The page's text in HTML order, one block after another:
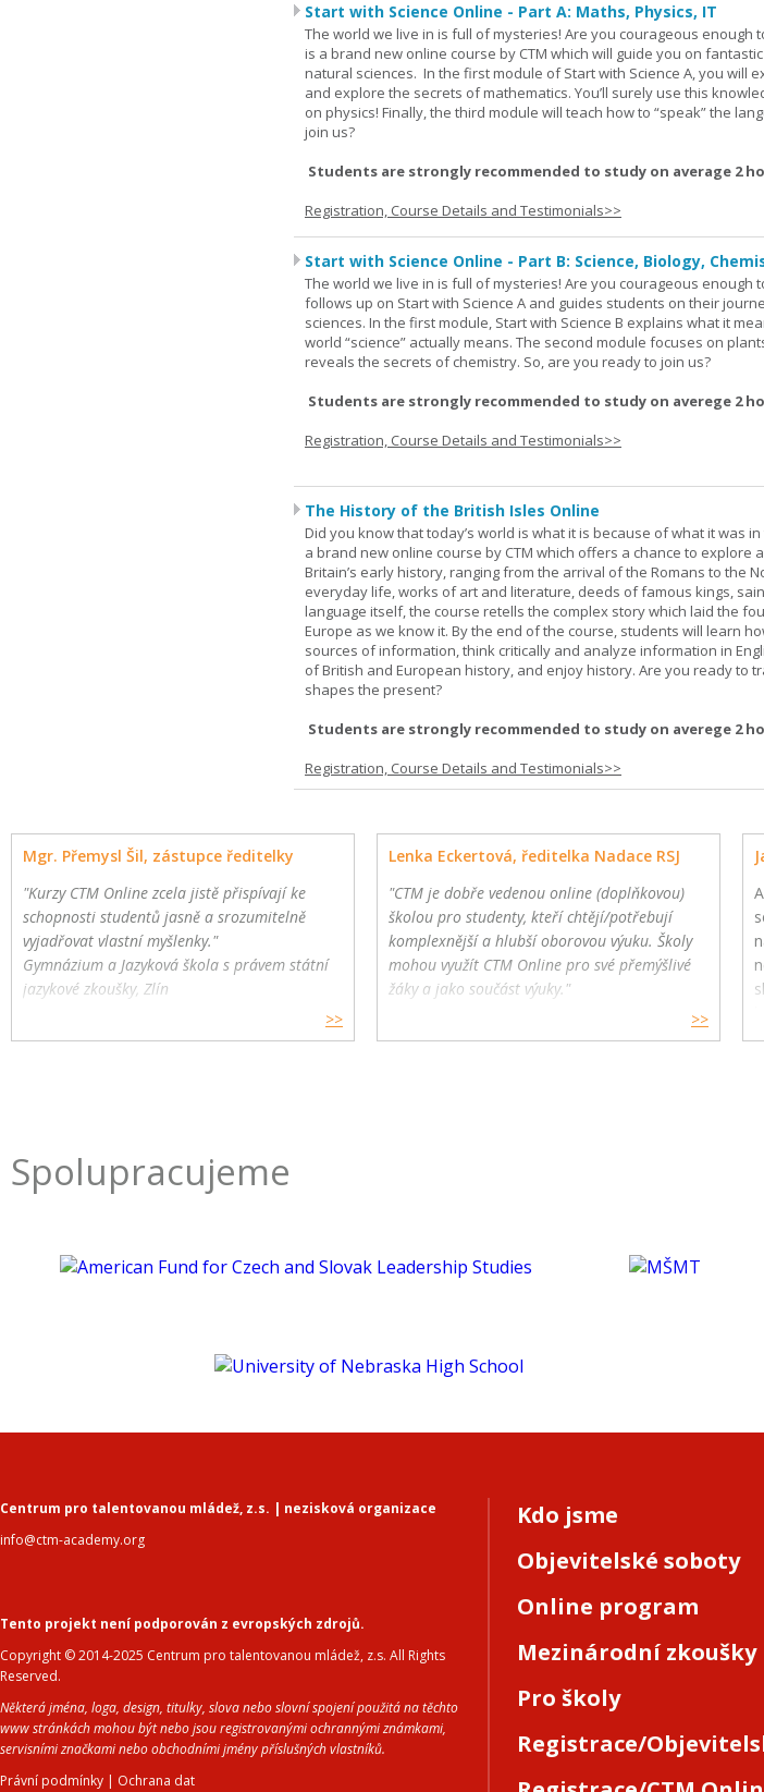
Start with Science Online - Part A: Maths, Physics, IT
The world we live in is full of mysteries! Are you courageous enough
is a brand new online course by CTM which will guide you on
natural sciences. In the first module of Start with Science A, you will
and explore the secrets of mathematics. You’ll surely use this
on physics! Finally, the third module will teach how to “speak” the
join us?
Students are strongly recommended to study on average 2
Registration, Course Details and Testimonials>>
Start with Science Online - Part B: Science, Biology,
The world we live in is full of mysteries! Are you courageous enough
follows up on Start with Science A and guides students on their
sciences. In the first module, Start with Science B explains what it
world “science” actually means. The second module focuses on
reveals the secrets of chemistry. So, are you ready to join us?
Students are strongly recommended to study on averege 2
Registration, Course Details and Testimonials>>
The History of the British Isles Online
Did you know that today’s world is what it is because of what it was
a brand new online course by CTM which offers a chance to explore
Britain’s early history, ranging from the arrival of the Romans to the
everyday life, works of art and literature, deeds of famous kings,
language itself, the course retells the complex story which laid the
Europe as we know it. By the end of the course, students will learn
sources of information, think critically and analyze information in
of British and European history, and enjoy history. Are you ready to
shapes the present?
Students are strongly recommended to study on averege 2
Registration, Course Details and Testimonials>>
Mgr. Přemysl Šil, zástupce ředitelky
"Kurzy CTM Online zcela jistě přispívají ke
schopnosti studentů jasně a srozumitelně
vyjadřovat vlastní myšlenky."
Gymnázium a Jazyková škola s právem státní
jazykové zkoušky, Zlín
>>
Lenka Eckertová, ředitelka Nadace RSJ
"CTM je dobře vedenou online (doplňkovou)
školou pro studenty, kteří chtějí/potřebují
komplexnější a hlubší oborovou výuku. Školy
mohou využít CTM Online pro své přemýšlivé
žáky a jako součást výuky."
>>
Spolupracujeme
Centrum pro talentovanou mládež, z.s. | nezisková organizace
info@ctm-academy.org
Tento projekt není podporován z evropských zdrojů.
Copyright © 2014-2025 Centrum pro talentovanou mládež, z.s. All Rights
Reserved.
Některá jména, loga, design, titulky, slova nebo slovní spojení použitá na těchto
www stránkách mohou být nebo jsou registrovanými ochrannými známkami,
servisními značkami nebo obchodními jmény příslušných vlastníků.
Právní podmínky | Ochrana dat
Kdo jsme
Objevitelské soboty
Online program
Mezinárodní zkoušky
Pro školy
Registrace/